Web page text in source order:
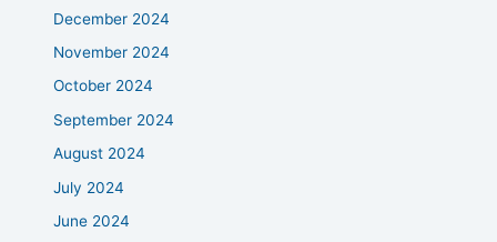
December 2024
November 2024
October 2024
September 2024
August 2024
July 2024
June 2024